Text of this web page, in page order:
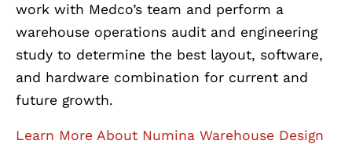
work with Medco’s team and perform a
warehouse operations audit and engineering
study to determine the best layout, software,
and hardware combination for current and
future growth.
Learn More About Numina Warehouse Design